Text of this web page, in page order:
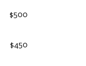
$500
$450